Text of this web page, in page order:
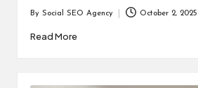
Posted
by
By Social SEO Agency October 2, 2025
Read More